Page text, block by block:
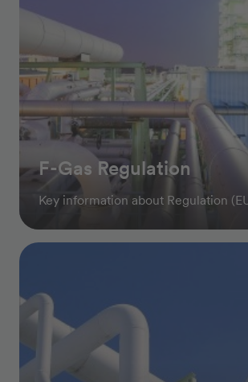
F-Gas Regulation
Key information about Regulation